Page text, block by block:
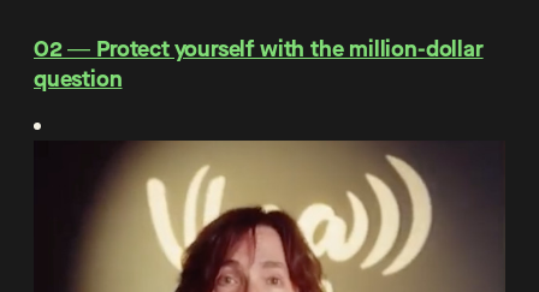
O2 ― Protect yourself with the million-dollar
question